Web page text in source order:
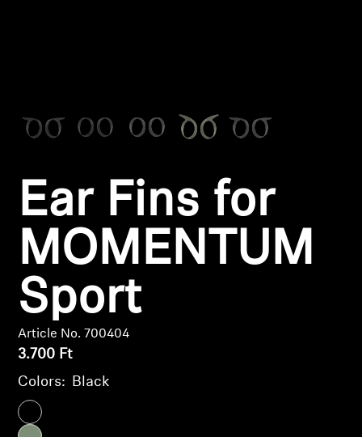
Hearing by Category
TV Hearing Headphones
Hearing Resources
Genuine Hearing Parts & Accessories
Soundbars
Discover AMBEO
Ear Fins for
MOMENTUM
Sport
Article No. 700404
3.700 Ft
Colors: Black